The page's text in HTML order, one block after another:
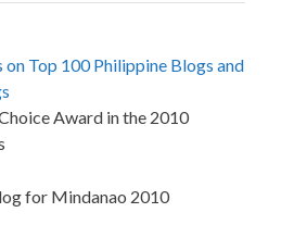
Top 100 Philippine Blogs and
Award in the 2010
for Mindanao 2010